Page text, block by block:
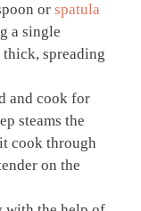
or spatula
a single
spreading
and cook for
steams the
cook through
on the